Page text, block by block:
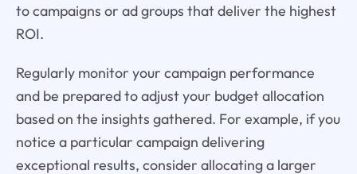
to campaigns or ad groups that deliver the highest
ROI.
Regularly monitor your campaign performance
and be prepared to adjust your budget allocation
based on the insights gathered. For example, if you
notice a particular campaign delivering
exceptional results, consider allocating a larger